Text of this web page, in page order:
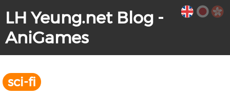
LH Yeung.net Blog -
AniGames
sci-fi